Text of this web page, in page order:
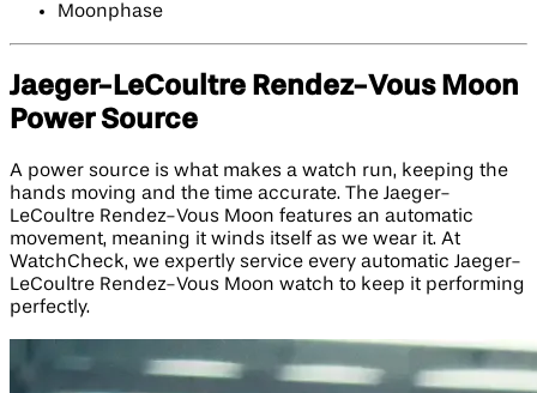
Moonphase
Jaeger-LeCoultre Rendez-Vous Moon
Power Source
A power source is what makes a watch run, keeping the
hands moving and the time accurate. The Jaeger-
LeCoultre Rendez-Vous Moon features an automatic
movement, meaning it winds itself as we wear it. At
WatchCheck, we expertly service every automatic Jaeger-
LeCoultre Rendez-Vous Moon watch to keep it performing
perfectly.